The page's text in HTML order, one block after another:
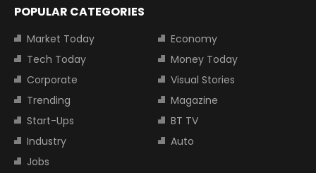
POPULAR CATEGORIES
Market Today
Economy
Tech Today
Money Today
Corporate
Visual Stories
Trending
Magazine
Start-Ups
BT TV
Industry
Auto
Jobs